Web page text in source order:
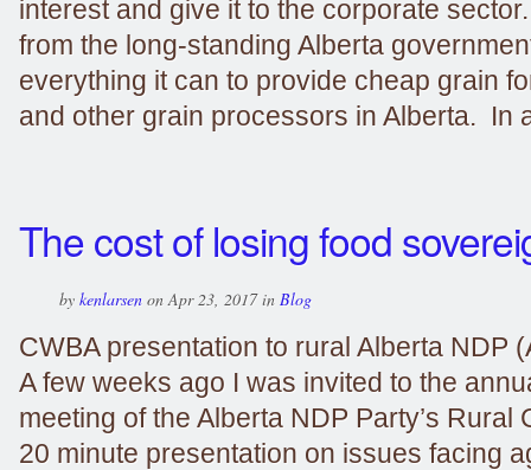
interest and give it to the corporate
from the long-standing Alberta
everything it can to provide cheap grain
and other grain processors in Alberta. In
The cost of losing food
by kenlarsenon Apr 23, 2017 in Blog
CWBA presentation to rural Alberta NDP
A few weeks ago I was invited to the
meeting of the Alberta NDP Party’s Rural
20 minute presentation on issues facing